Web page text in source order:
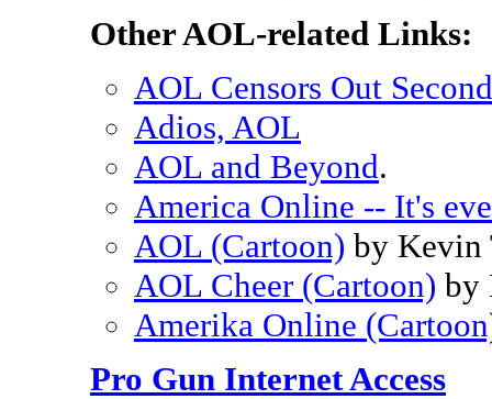
Other AOL-related Links:
AOL Censors Out
Adios, AOL
AOL and Beyond.
America Online -- It's
AOL (Cartoon) by Kevin
AOL Cheer (Cartoon) by
Amerika Online
Pro Gun Internet Access